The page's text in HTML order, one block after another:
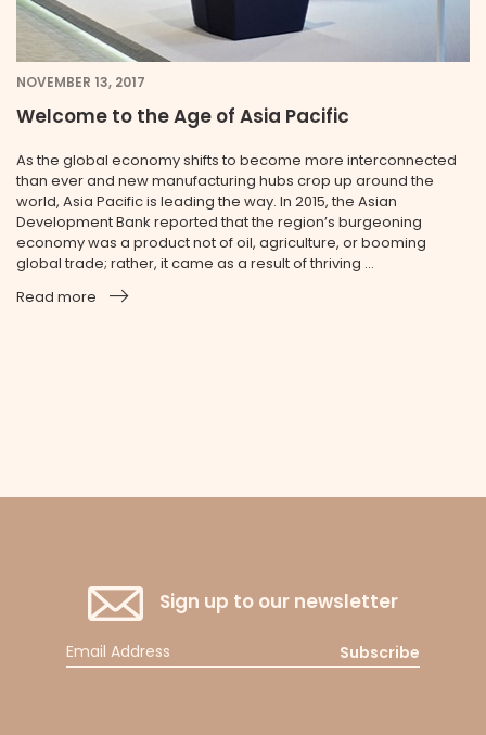
NOVEMBER 13, 2017
Welcome to the Age of Asia Pacific
As the global economy shifts to become more interconnected
than ever and new manufacturing hubs crop up around the
world, Asia Pacific is leading the way. In 2015, the Asian
Development Bank reported that the region’s burgeoning
economy was a product not of oil, agriculture, or booming
global trade; rather, it came as a result of thriving ...
Read more
Sign up to our newsletter
Subscribe